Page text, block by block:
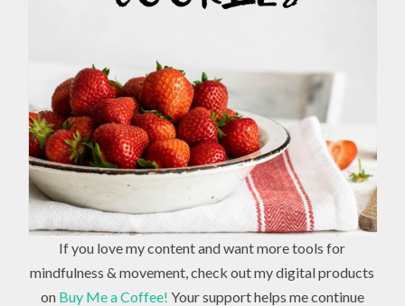
If you love my content and want more tools for
mindfulness & movement, check out my digital products
on Buy Me a Coffee! Your support helps me continue